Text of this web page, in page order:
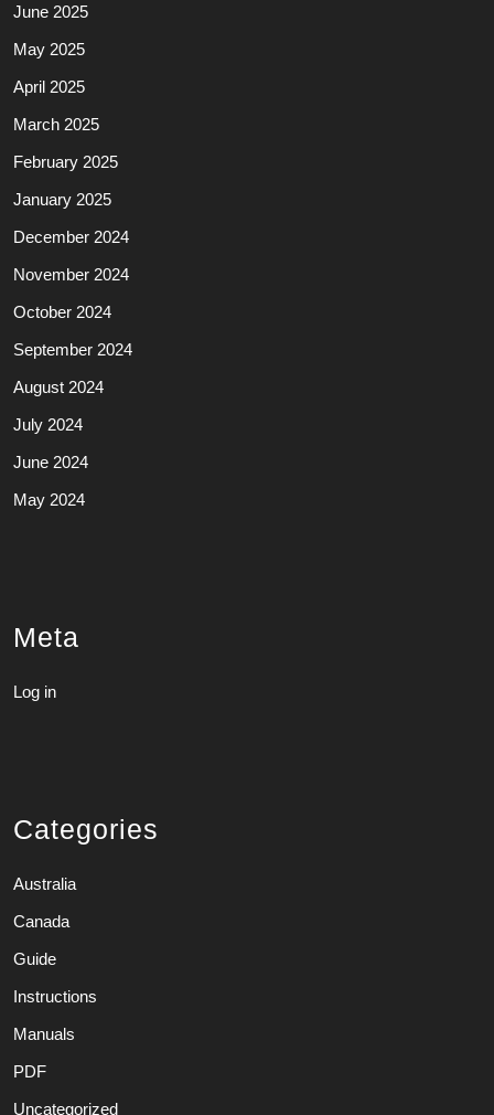
June 2025
May 2025
April 2025
March 2025
February 2025
January 2025
December 2024
November 2024
October 2024
September 2024
August 2024
July 2024
June 2024
May 2024
Meta
Log in
Categories
Australia
Canada
Guide
Instructions
Manuals
PDF
Uncategorized